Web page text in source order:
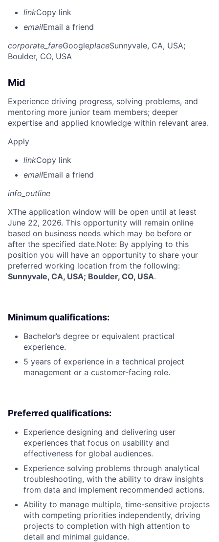
linkCopy link
emailEmail a friend
corporate_fareGoogleplaceSunnyvale, CA, USA;
Boulder, CO, USA
Mid
Experience driving progress, solving problems, and
mentoring more junior team members; deeper
expertise and applied knowledge within relevant area.
Apply
linkCopy link
emailEmail a friend
info_outline
XThe application window will be open until at least
June 22, 2026. This opportunity will remain online
based on business needs which may be before or
after the specified date.Note: By applying to this
position you will have an opportunity to share your
preferred working location from the following:
Sunnyvale, CA, USA; Boulder, CO, USA.
Minimum qualifications:
Bachelor’s degree or equivalent practical
experience.
5 years of experience in a technical project
management or a customer-facing role.
Preferred qualifications:
Experience designing and delivering user
experiences that focus on usability and
effectiveness for global audiences.
Experience solving problems through analytical
troubleshooting, with the ability to draw insights
from data and implement recommended actions.
Ability to manage multiple, time-sensitive projects
with competing priorities independently, driving
projects to completion with high attention to
detail and minimal guidance.